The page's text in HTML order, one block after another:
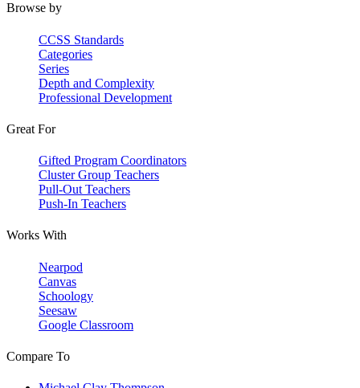
Browse by
CCSS Standards
Categories
Series
Depth and Complexity
Professional Development
Great For
Gifted Program Coordinators
Cluster Group Teachers
Pull-Out Teachers
Push-In Teachers
Works With
Nearpod
Canvas
Schoology
Seesaw
Google Classroom
Compare To